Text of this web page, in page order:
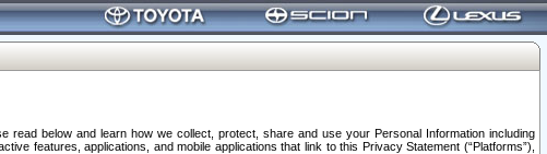
below and learn how we collect, protect, share and use your Personal Information including
features, applications, and mobile applications that link to this Privacy Statement (“Platforms”),